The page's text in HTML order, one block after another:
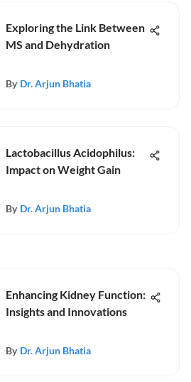
Exploring the Link Between
MS and Dehydration
By Dr. Arjun Bhatia
Lactobacillus Acidophilus:
Impact on Weight Gain
By Dr. Arjun Bhatia
Enhancing Kidney Function:
Insights and Innovations
By Dr. Arjun Bhatia